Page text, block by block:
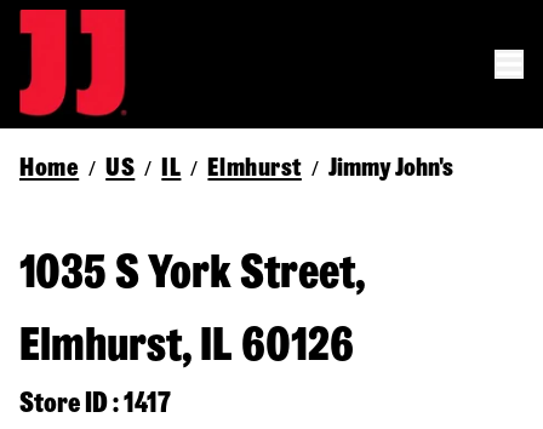
Home / US / IL / Elmhurst / Jimmy John's
1035 S York Street,
Elmhurst, IL 60126
Store ID : 1417